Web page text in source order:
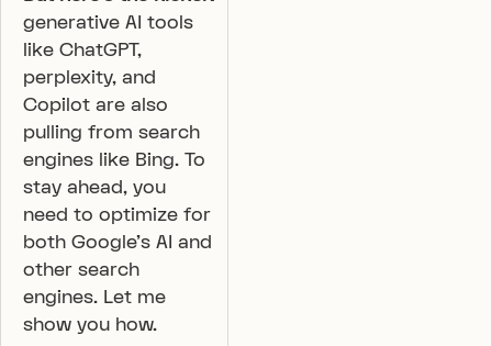
generative AI tools
like ChatGPT,
perplexity, and
Copilot are also
pulling from search
engines like Bing. To
stay ahead, you
need to optimize for
both Google’s AI and
other search
engines. Let me
show you how.